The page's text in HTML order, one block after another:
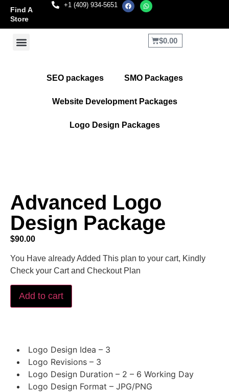
Find A
Store
+1 (409) 934-5651
$0.00
SEO packages SMO Packages
Website Development Packages
Logo Design Packages
Advanced Logo
Design Package
$90.00
You Have already Added This plan to your cart, Kindly
Check your Cart and Checkout Plan
Add to cart
Logo Design Idea – 3
Logo Revisions – 3
Logo Design Duration – 2 – 6 Working Day
Logo Design Format – JPG/PNG